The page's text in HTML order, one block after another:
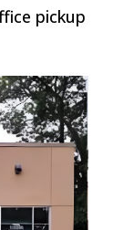
pickup